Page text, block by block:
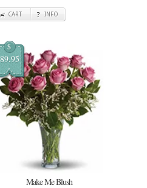
CART INFO
$
89.95
Make Me Blush